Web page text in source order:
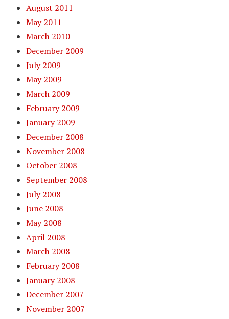
August 2011
May 2011
March 2010
December 2009
July 2009
May 2009
March 2009
February 2009
January 2009
December 2008
November 2008
October 2008
September 2008
July 2008
June 2008
May 2008
April 2008
March 2008
February 2008
January 2008
December 2007
November 2007